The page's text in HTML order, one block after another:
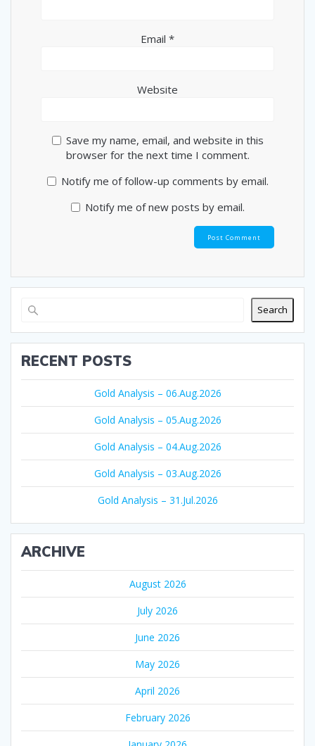
Email *
Website
Save my name, email, and website in this
browser for the next time I comment.
Notify me of follow-up comments by email.
Notify me of new posts by email.
Search
RECENT POSTS
Gold Analysis – 06.Aug.2026
Gold Analysis – 05.Aug.2026
Gold Analysis – 04.Aug.2026
Gold Analysis – 03.Aug.2026
Gold Analysis – 31.Jul.2026
ARCHIVE
August 2026
July 2026
June 2026
May 2026
April 2026
February 2026